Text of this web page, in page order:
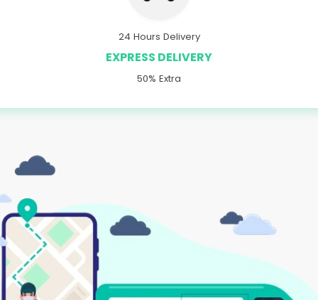
24 Hours Delivery
EXPRESS DELIVERY
50% Extra